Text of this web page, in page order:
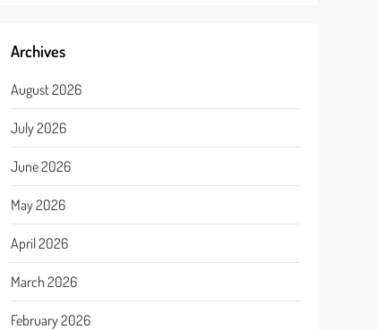
Archives
August 2026
July 2026
June 2026
May 2026
April 2026
March 2026
February 2026